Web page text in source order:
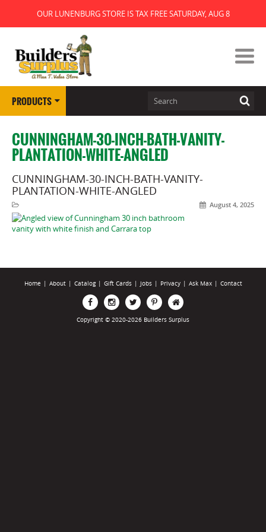
OUR LUNENBURG STORE IS TAX FREE SATURDAY, AUG 8
PRODUCTS
CUNNINGHAM-30-INCH-BATH-VANITY-
PLANTATION-WHITE-ANGLED
CUNNINGHAM-30-INCH-BATH-VANITY-
PLANTATION-WHITE-ANGLED
August 4, 2025
Home | About | Catalog | Gift Cards | Jobs | Privacy | Ask Max | Contact
Copyright © 2020-2026 Builders Surplus